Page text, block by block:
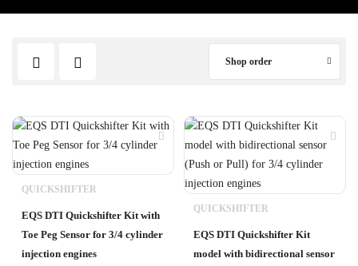
Shop order
QUICKSHIFTER
EQS DTI Quickshifter Kit with
Toe Peg Sensor for 3/4 cylinder
injection engines
QUICKSHIFTER
EQS DTI Quickshifter Kit
model with bidirectional sensor